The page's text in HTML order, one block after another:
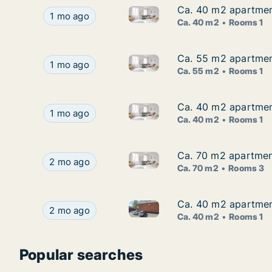
Ca. 40 m2 apartment for rent in Malå,
1 mo ago Ca. 40 m2 apartment for
Ca. 40 m2
Ca. 40 m2
Ca. 40 m2 Rooms 1
Ca. 55 m2 apartment for rent in Malå,
1 mo ago Ca. 55 m2 apartment for rent
Ca. 55 m2
Ca. 55 m2
Ca. 55 m2 Rooms 1
Ca. 40 m2 apartment for rent in Malå,
1 mo ago Ca. 40 m2 apartment for
Ca. 40 m2
Ca. 40 m2
Ca. 40 m2 Rooms 1
Ca. 70 m2 apartment for rent in Malå,
2 mo ago Ca. 70 m2 apartment for
Ca. 70 m2
Ca. 70 m2
Ca. 70 m2 Rooms 3
Ca. 40 m2 apartment for rent in Malå,
2 mo ago Ca. 40 m2 apartment for
Ca. 40 m2
Ca. 40 m2
Ca. 40 m2 Rooms 1
Popular searches